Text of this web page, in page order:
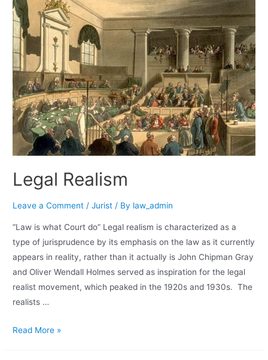
Legal Realism
Leave a Comment /Jurist / By law_admin
“Law is what Court do” Legal realism is characterized as a
type of jurisprudence by its emphasis on the law as it currently
appears in reality, rather than it actually is John Chipman Gray
and Oliver Wendall Holmes served as inspiration for the legal
realist movement, which peaked in the 1920s and 1930s. The
realists …
Read More »